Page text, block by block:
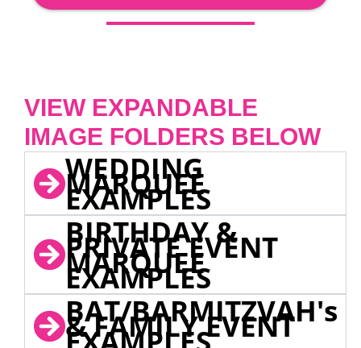
VIEW EXPANDABLE
IMAGE FOLDERS BELOW
WEDDING
MARQUEE
EXAMPLES
BIRTHDAY &
PRIVATE EVENT
MARQUEE
EXAMPLES
BAT/BARMITZVAH's
& FAMILY EVENT